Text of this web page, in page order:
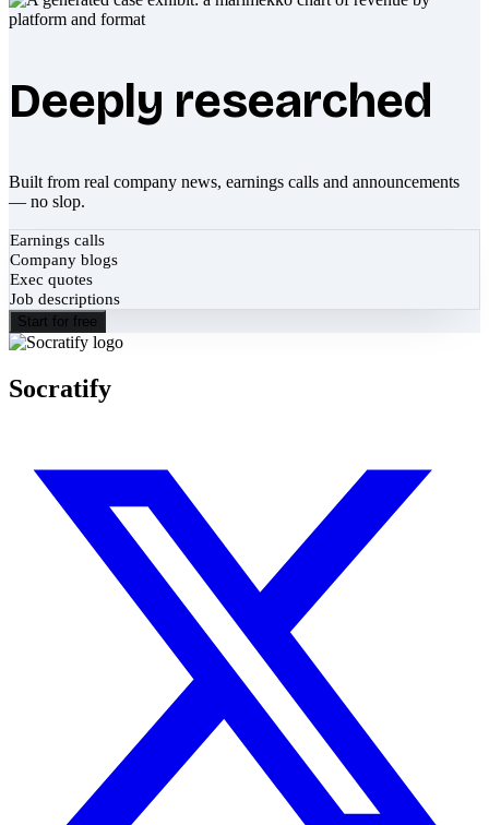
Deeply researched
Built from real company news, earnings calls and announcements
— no slop.
Earnings calls
Company blogs
Exec quotes
Job descriptions
Start for free
Socratify